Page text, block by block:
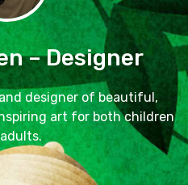
– Designer
designer of beautiful,
art for both children